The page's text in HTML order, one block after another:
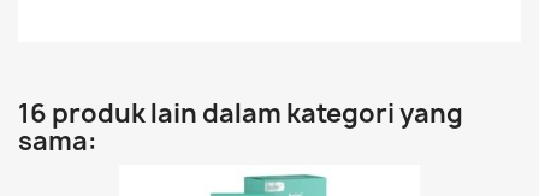
16 produk lain dalam kategori yang
sama: